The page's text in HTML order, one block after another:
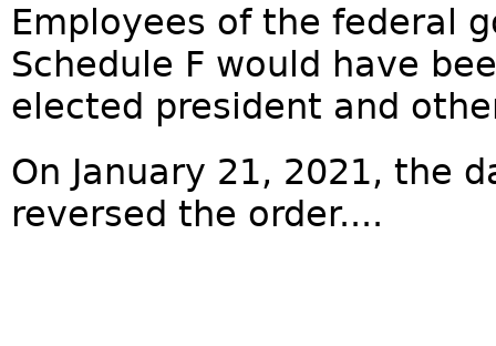
Employees of the federal
Schedule F would have
elected president and
On January 21, 2021, the
reversed the order....